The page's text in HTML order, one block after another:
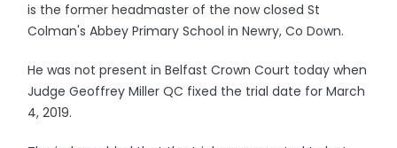
is the former headmaster of the now closed St
Colman's Abbey Primary School in Newry, Co Down.
He was not present in Belfast Crown Court today when
Judge Geoffrey Miller QC fixed the trial date for March
4, 2019.